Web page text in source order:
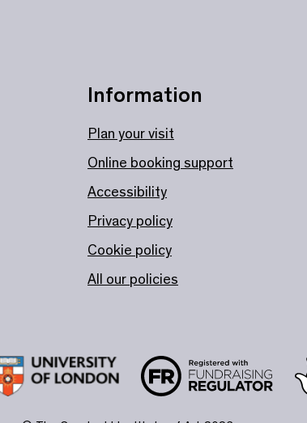
Information
Plan your visit
Online booking support
Accessibility
Privacy policy
Cookie policy
All our policies